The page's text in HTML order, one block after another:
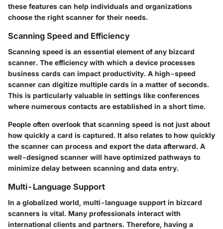
these features can help individuals and organizations
choose the right scanner for their needs.
Scanning Speed and Efficiency
Scanning speed is an essential element of any bizcard
scanner. The efficiency with which a device processes
business cards can impact productivity. A high-speed
scanner can digitize multiple cards in a matter of seconds.
This is particularly valuable in settings like conferences
where numerous contacts are established in a short time.
People often overlook that scanning speed is not just about
how quickly a card is captured. It also relates to how quickly
the scanner can process and export the data afterward. A
well-designed scanner will have optimized pathways to
minimize delay between scanning and data entry.
Multi-Language Support
In a globalized world, multi-language support in bizcard
scanners is vital. Many professionals interact with
international clients and partners. Therefore, having a